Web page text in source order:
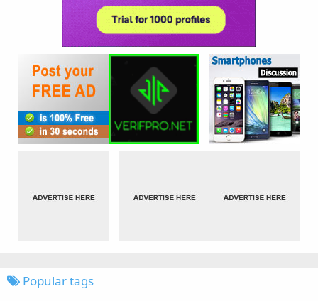
Popular tags